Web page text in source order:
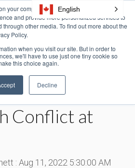
your computer. These cookies are used to
and provide more personalized services to
other media. To find out more about the
Policy.
when you visit our site. But in order to
we'll have to use just one tiny cookie so
this choice again.
Decline
Conflict
How We
Conflict at
: Aug 11, 2022 5:30:00 AM
English